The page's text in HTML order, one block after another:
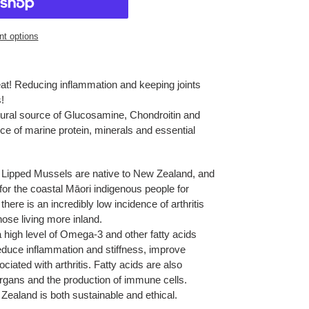
options
Reducing inflammation and keeping joints
source of Glucosamine, Chondroitin and
of marine protein, minerals and essential
Mussels are native to New Zealand, and
the coastal Māori indigenous people for
is an incredibly low incidence of arthritis
living more inland.
level of Omega-3 and other fatty acids
inflammation and stiffness, improve
with arthritis. Fatty acids are also
and the production of immune cells.
is both sustainable and ethical.